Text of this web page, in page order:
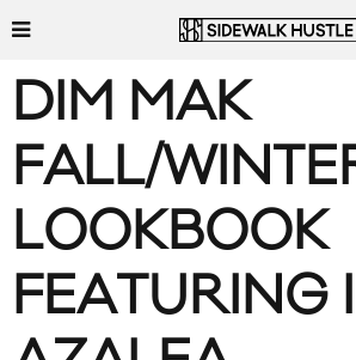
DIM MAK
FALL/
LOOKBOOK
FEATURING